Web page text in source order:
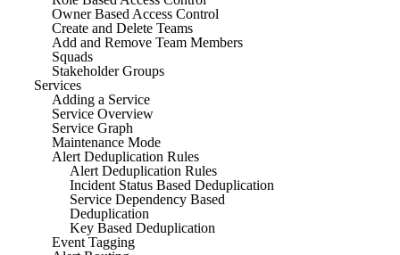
Owner Based Access Control
Create and Delete Teams
Add and Remove Team Members
Squads
Stakeholder Groups
Services
Adding a Service
Service Overview
Service Graph
Maintenance Mode
Alert Deduplication Rules
Alert Deduplication Rules
Incident Status Based Deduplication
Service Dependency Based
Deduplication
Key Based Deduplication
Event Tagging